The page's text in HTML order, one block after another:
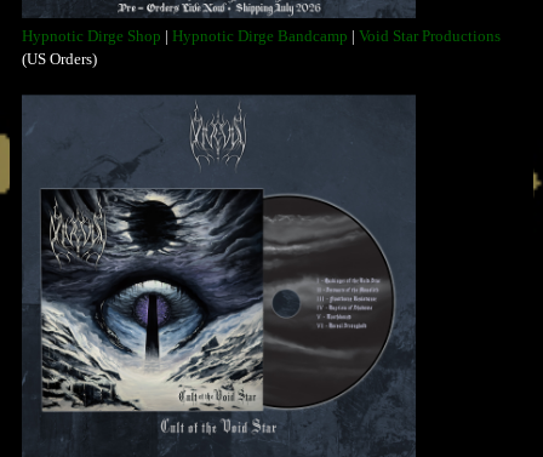
Hypnotic Dirge Shop Hypnotic Dirge Bandcamp
Void Star Productions
(US Orders)